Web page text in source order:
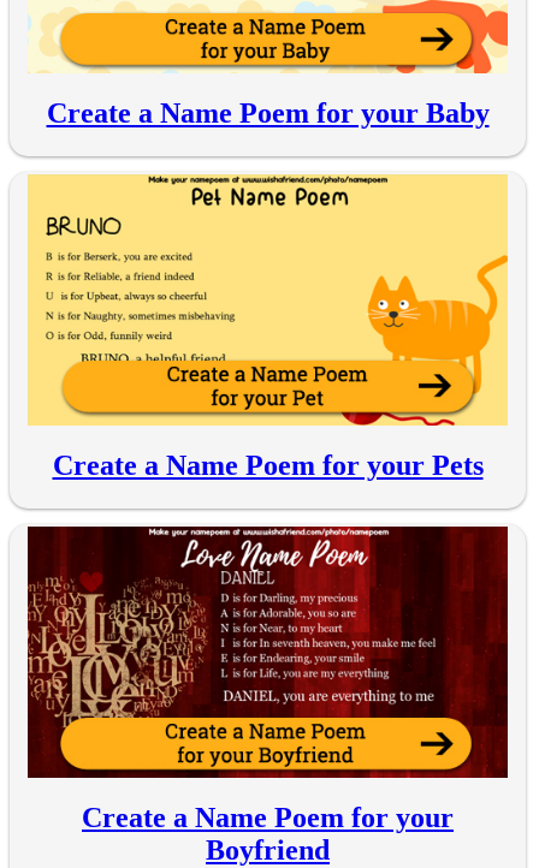
Create a Name Poem for your Baby
Create a Name Poem for your Pets
Create a Name Poem for your
Boyfriend